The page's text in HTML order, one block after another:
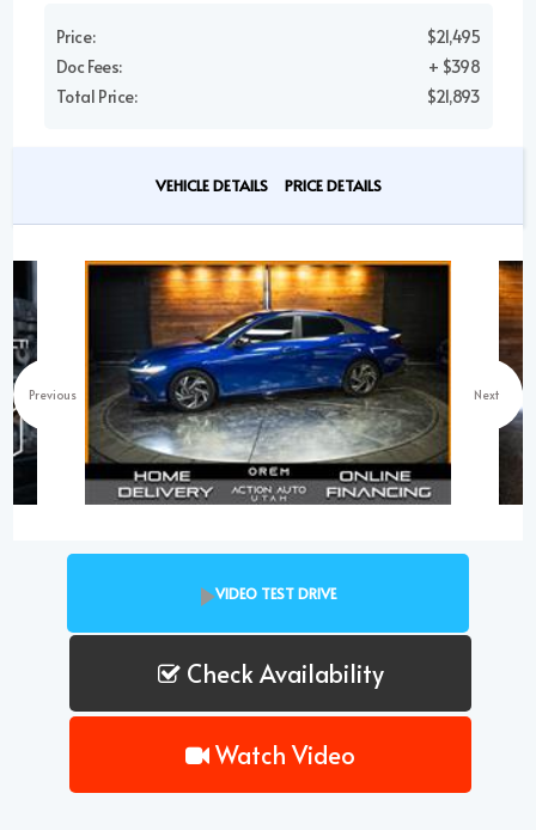
Price:
$21,495
Doc Fees:
+ $398
Total Price:
$21,893
VEHICLE DETAILS PRICE DETAILS
Previous Next
VIDEO TEST DRIVE
Check Availability
Watch Video